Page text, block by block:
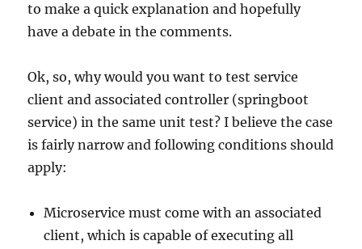
to make a quick explanation and hopefully
have a debate in the comments.
Ok, so, why would you want to test service
client and associated controller (springboot
service) in the same unit test? I believe the case
is fairly narrow and following conditions should
apply:
Microservice must come with an associated
client, which is capable of executing all